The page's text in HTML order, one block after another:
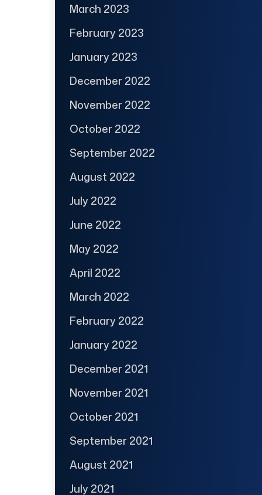
March 2023
February 2023
January 2023
December 2022
November 2022
October 2022
September 2022
August 2022
July 2022
June 2022
May 2022
April 2022
March 2022
February 2022
January 2022
December 2021
November 2021
October 2021
September 2021
August 2021
July 2021